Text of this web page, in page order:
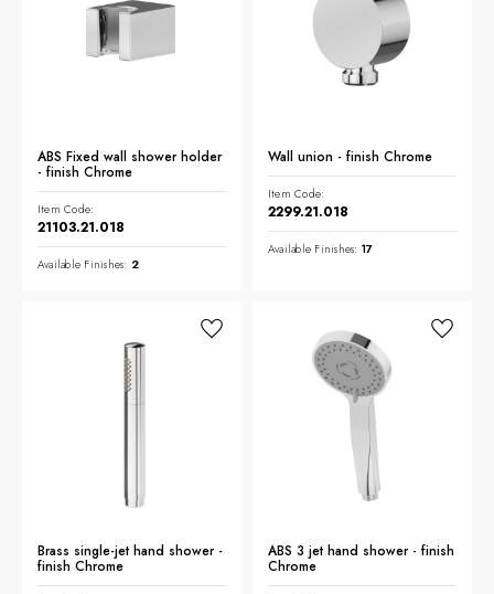
NEWS & EVENTS
Support
Sales network
ABS Fixed wall shower holder
- finish Chrome
Item Code:
21103.21.018
Available Finishes: 2
Wall union - finish Chrome
Item Code:
2299.21.018
Available Finishes: 17
Brass single-jet hand shower -
finish Chrome
ABS 3 jet hand shower - finish
Chrome